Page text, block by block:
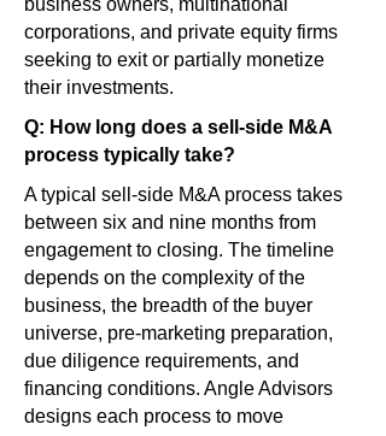
business owners, multinational
corporations, and private equity firms
seeking to exit or partially monetize
their investments.
Q: How long does a sell-side M&A
process typically take?
A typical sell-side M&A process takes
between six and nine months from
engagement to closing. The timeline
depends on the complexity of the
business, the breadth of the buyer
universe, pre-marketing preparation,
due diligence requirements, and
financing conditions. Angle Advisors
designs each process to move